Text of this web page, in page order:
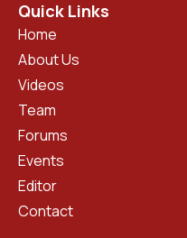
Quick Links
Home
About Us
Videos
Team
Forums
Events
Editor
Contact